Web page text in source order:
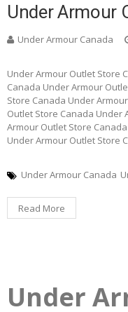
Under Armour
Under Armour Canada
Under Armour Outlet Store
Canada Under Armour
Store Canada Under
Outlet Store Canada Under
Armour Outlet Store
Under Armour Outlet Store
Under Armour Canada
Read More
Under